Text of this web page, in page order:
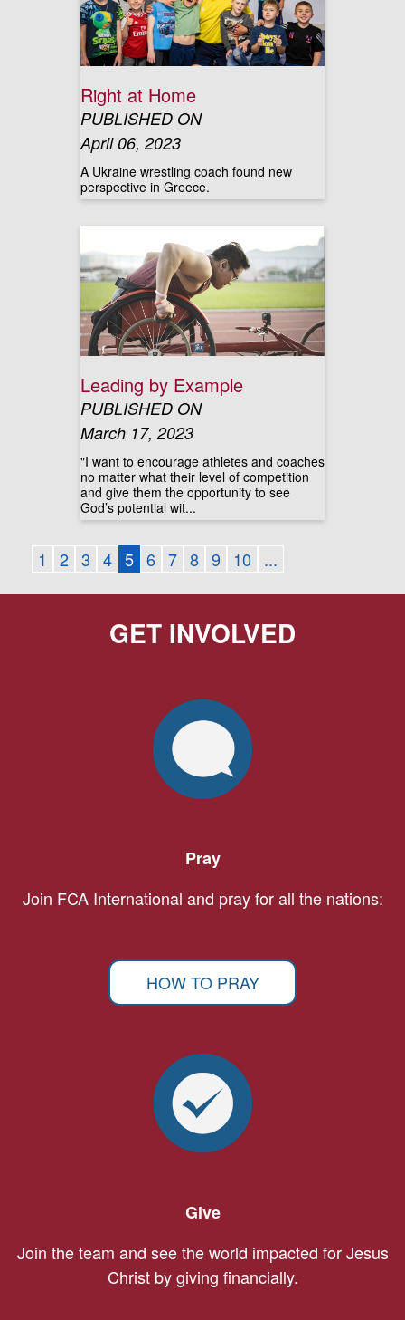
Right at Home
PUBLISHED ON
April 06, 2023
A Ukraine wrestling coach found new
perspective in Greece.
Leading by Example
PUBLISHED ON
March 17, 2023
"I want to encourage athletes and coaches
no matter what their level of competition
and give them the opportunity to see
God’s potential wit...
1 2 3 4 5 6 7 8 9 10 ...
GET INVOLVED
Pray
Join FCA International and pray for all the nations:
HOW TO PRAY
Give
Join the team and see the world impacted for Jesus
Christ by giving financially.